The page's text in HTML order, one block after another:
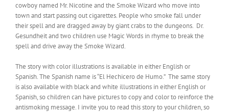
cowboy named Mr. Nicotine and the Smoke Wizard who move into
town and start passing out cigarettes. People who smoke fall under
their spell and are dragged away by giant crabs to the dungeons. Dr.
Gesundheit and two children use Magic Words in rhyme to break the
spell and drive away the Smoke Wizard.
The story with color illustrations is available in either English or
Spanish. The Spanish name is “El Hechicero de Humo.” The same story
is also available with black and white illustrations in either English or
Spanish, so children can have pictures to copy and color to reinforce the
antismoking message. I invite you to read this story to your children, so